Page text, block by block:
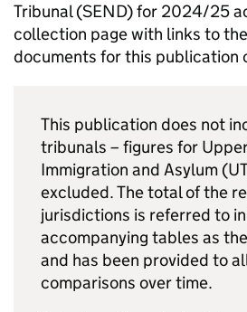
Tribunal (SEND) for 2024/25
collection page with links to
documents for this publication
This publication does not
tribunals – figures for
Immigration and Asylum
excluded. The total of the
jurisdictions is referred to
accompanying tables as the
and has been provided to
comparisons over time.